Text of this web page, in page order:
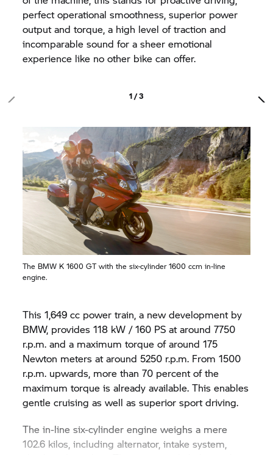
perfect operational smoothness, superior power
output and torque, a high level of traction and
incomparable sound for a sheer emotional
experience like no other bike can offer.
1 / 3
The BMW K 1600 GTwith the six-cylinder 1600 ccm in-line
engine.
This 1,649 cc power train, a new development by
BMW, provides 118 kW / 160 PS at around 7750
r.p.m. and a maximum torque of around 175
Newton meters at around 5250 r.p.m. From 1500
r.p.m. upwards, more than 70 percent of the
maximum torque is already available. This enables
gentle cruising as well as superior sport driving.
The in-line six-cylinder engine weighs a mere
102.6 kilos, including alternator, intake system,